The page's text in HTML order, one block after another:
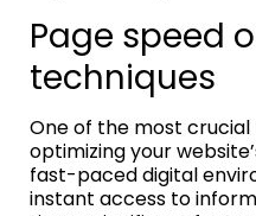
Page speed
techniques
One of the most crucial
optimizing your
fast-paced digital
instant access to